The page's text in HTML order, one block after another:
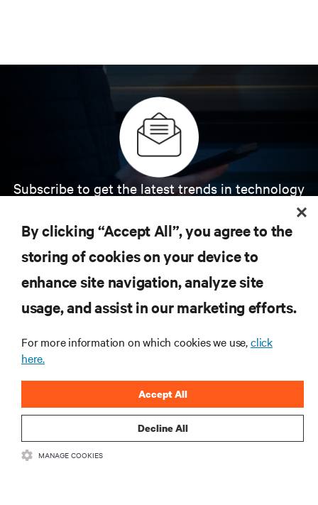
Subscribe to get the latest trends in technology
insights on AI, liquid cooling, and high performance
computing in the data center.
SIGN UP NOW
RESOURCES
By clicking “Accept All”, you agree to the
storing of cookies on your device to
enhance site navigation, analyze site
usage, and assist in our marketing efforts.
For more information on which cookies we use,click
here.
Decline All
Accept All
MANAGE COOKIES